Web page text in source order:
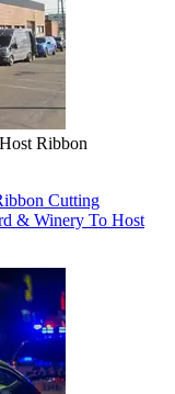
Ribbon
Cutting
& Winery To Host